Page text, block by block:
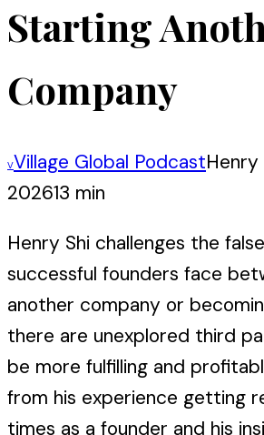
Starting
Company
VVillage Global PodcastHenry
202613 min
Henry Shi challenges the
successful founders face
another company or
there are unexplored third
be more fulfilling and
from his experience getting
times as a founder and his